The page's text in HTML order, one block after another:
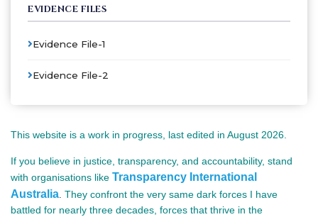
EVIDENCE FILES
Evidence File-1
Evidence File-2
This website is a work in progress, last edited in August 2026.
If you believe in justice, transparency, and accountability, stand
with organisations like Transparency International
Australia They confront the very same dark forces I have
battled for nearly three decades, forces that thrive in the